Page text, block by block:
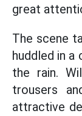
great
The scene
huddled in
the rain.
trousers
attractive